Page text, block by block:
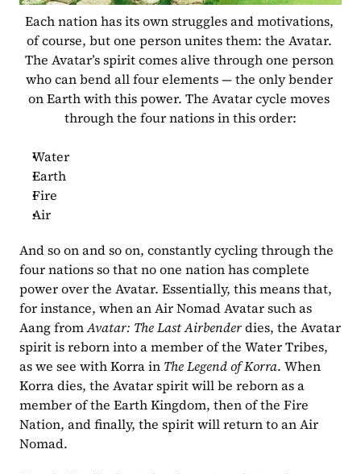
Each nation has its own struggles and motivations,
of course, but one person unites them: the Avatar.
The Avatar’s spirit comes alive through one person
who can bend all four elements — the only bender
on Earth with this power. The Avatar cycle moves
through the four nations in this order:
Water
Earth
Fire
Air
And so on and so on, constantly cycling through the
four nations so that no one nation has complete
power over the Avatar. Essentially, this means that,
for instance, when an Air Nomad Avatar such as
Aang from Avatar: The Last Airbender dies, the Avatar
spirit is reborn into a member of the Water Tribes,
as we see with Korra in The Legend of Korra. When
Korra dies, the Avatar spirit will be reborn as a
member of the Earth Kingdom, then of the Fire
Nation, and finally, the spirit will return to an Air
Nomad.